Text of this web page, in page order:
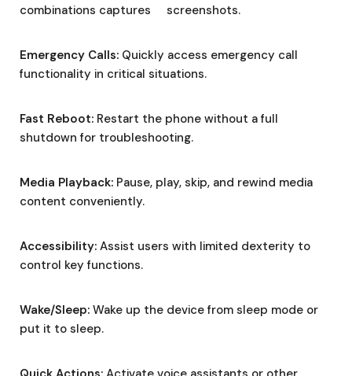
combinations captures screenshots.
Emergency Calls: Quickly access emergency call
functionality in critical situations.
Fast Reboot: Restart the phone without a full
shutdown for troubleshooting.
Media Playback: Pause, play, skip, and rewind media
content conveniently.
Accessibility: Assist users with limited dexterity to
control key functions.
Wake/Sleep: Wake up the device from sleep mode or
put it to sleep.